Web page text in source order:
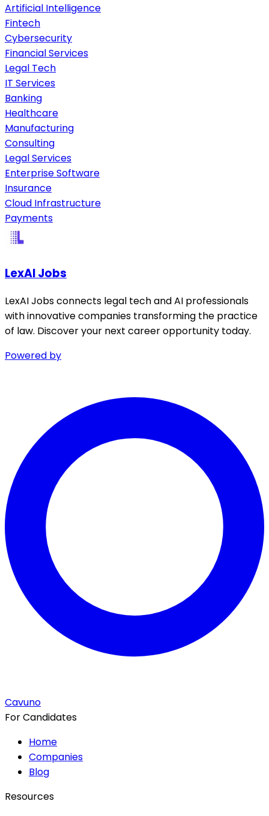
Artificial Intelligence
Fintech
Cybersecurity
Financial Services
Legal Tech
IT Services
Banking
Healthcare
Manufacturing
Consulting
Legal Services
Enterprise Software
Insurance
Cloud Infrastructure
Payments
LexAI Jobs
LexAI Jobs connects legal tech and AI professionals
with innovative companies transforming the practice
of law. Discover your next career opportunity today.
Powered by
Cavuno
For Candidates
Home
Companies
Blog
Resources